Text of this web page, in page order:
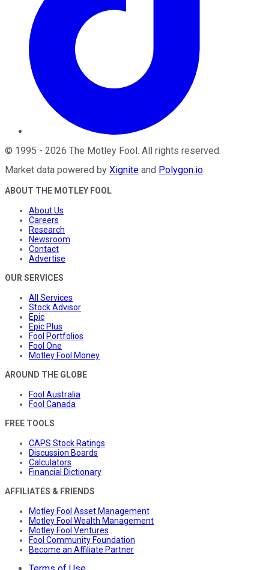
© 1995 - 2026 The Motley Fool . All rights reserved.
Market data powered by Xignite and Polygon.io.
ABOUT THE MOTLEY FOOL
About Us
Careers
Research
Newsroom
Contact
Advertise
OUR SERVICES
All Services
Stock Advisor
Epic
Epic Plus
Fool Portfolios
Fool One
Motley Fool Money
AROUND THE GLOBE
Fool Australia
Fool Canada
FREE TOOLS
CAPS Stock Ratings
Discussion Boards
Calculators
Financial Dictionary
AFFILIATES & FRIENDS
Motley Fool Asset Management
Motley Fool Wealth Management
Motley Fool Ventures
Fool Community Foundation
Become an Affiliate Partner